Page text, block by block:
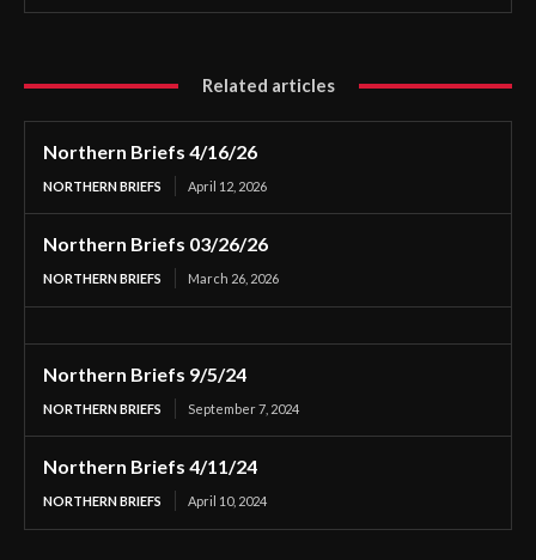
Related articles
Northern Briefs 4/16/26
NORTHERN BRIEFS April 12, 2026
Northern Briefs 03/26/26
NORTHERN BRIEFS March 26, 2026
Northern Briefs 9/5/24
NORTHERN BRIEFS September 7, 2024
Northern Briefs 4/11/24
NORTHERN BRIEFS April 10, 2024